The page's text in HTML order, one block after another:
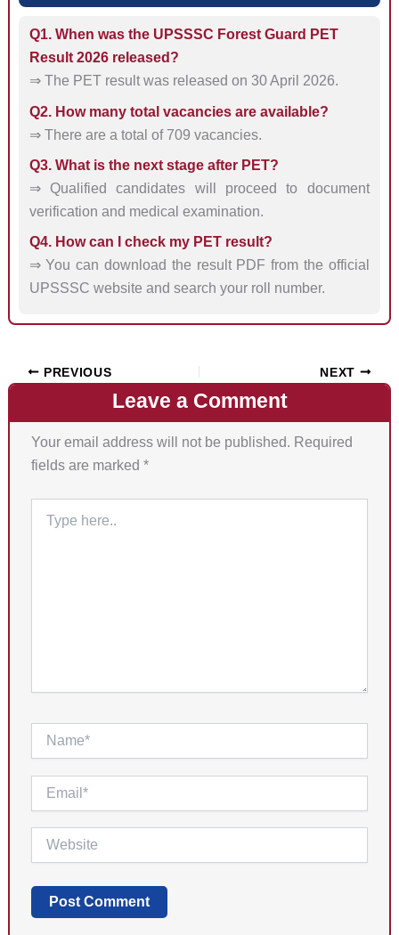
Q1. When was the UPSSSC Forest Guard PET
Result 2026 released?
⇒ The PET result was released on 30 April 2026.
Q2. How many total vacancies are available?
⇒ There are a total of 709 vacancies.
Q3. What is the next stage after PET?
⇒ Qualified candidates will proceed to document
verification and medical examination.
Q4. How can I check my PET result?
⇒ You can download the result PDF from the official
UPSSSC website and search your roll number.
PREVIOUS NEXT
Leave a Comment
Your email address will not be published. Required
fields are marked *
here..
Name*